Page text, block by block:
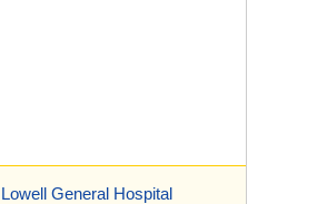
Lowell General Hospital